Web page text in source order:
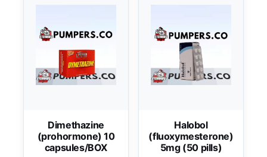
Dimethazine
(prohormone) 10
capsules/BOX
Halobol
(fluoxymesterone)
5mg (50 pills)